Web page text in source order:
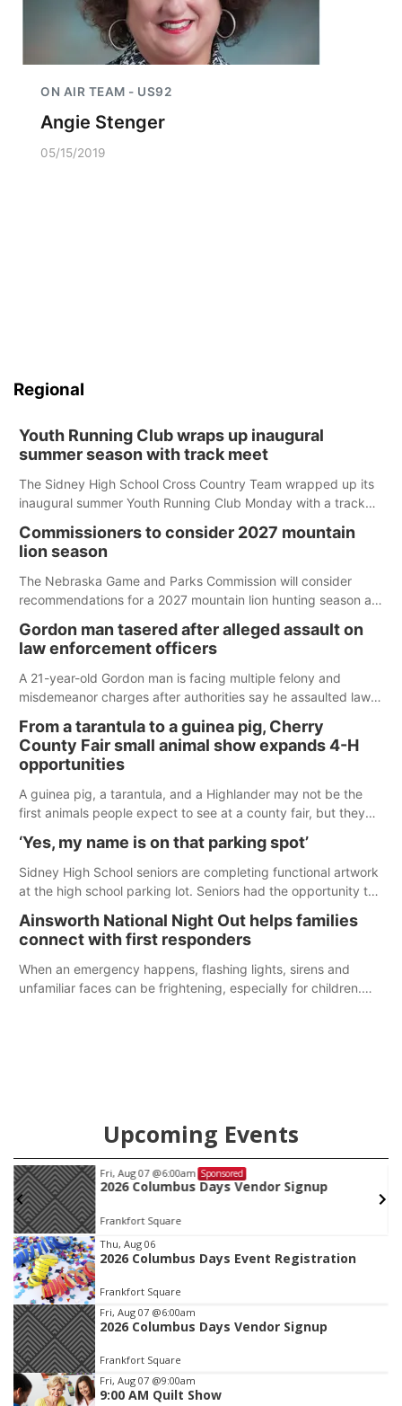
ON AIR TEAM - US92
Angie Stenger
05/15/2019
Regional
Youth Running Club wraps up inaugural
summer season with track meet
The Sidney High School Cross Country Team wrapped up its
inaugural summer Youth Running Club Monday with a track
of fun competitions including a plank challenge, 100-meter
dash, bucket-filling relay, Anything But the Baton relay,
puzzle relay and three-legged race.
Commissioners to consider 2027 mountain
lion season
The Nebraska Game and Parks Commission will consider
recommendations for a 2027 mountain lion hunting season at
Gordon man tasered after alleged assault on
law enforcement officers
A 21-year-old Gordon man is facing multiple felony and
misdemeanor charges after authorities say he assaulted law
reports of a possible armed altercation.
From a tarantula to a guinea pig, Cherry
County Fair small animal show expands 4-H
opportunities
A guinea pig, a tarantula, and a Highlander may not be the
first animals people expect to see at a county fair, but they
County Fair’s small animal show in Valentine.
‘Yes, my name is on that parking spot’
Sidney High School seniors are completing functional artwork
at the high school parking lot. Seniors had the opportunity to
according to the student's desires.
Ainsworth National Night Out helps families
connect with first responders
When an emergency happens, flashing lights, sirens and
unfamiliar faces can be frightening, especially for children.
Upcoming Events
Fri, Aug 07 @6:00am Sponsored
2026 Columbus Days Vendor Signup
Frankfort Square
Item
1
of
3
Thu, Aug 06
2026 Columbus Days Event Registration
Frankfort Square
Fri, Aug 07 @6:00am
2026 Columbus Days Vendor Signup
Frankfort Square
Fri, Aug 07 @9:00am
9:00 AM Quilt Show